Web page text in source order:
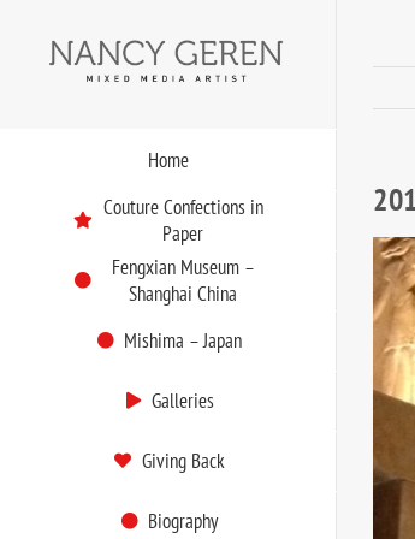
Home
Couture Confections in
Paper
Fengxian Museum –
Shanghai China
Mishima – Japan
Galleries
Giving Back
Biography